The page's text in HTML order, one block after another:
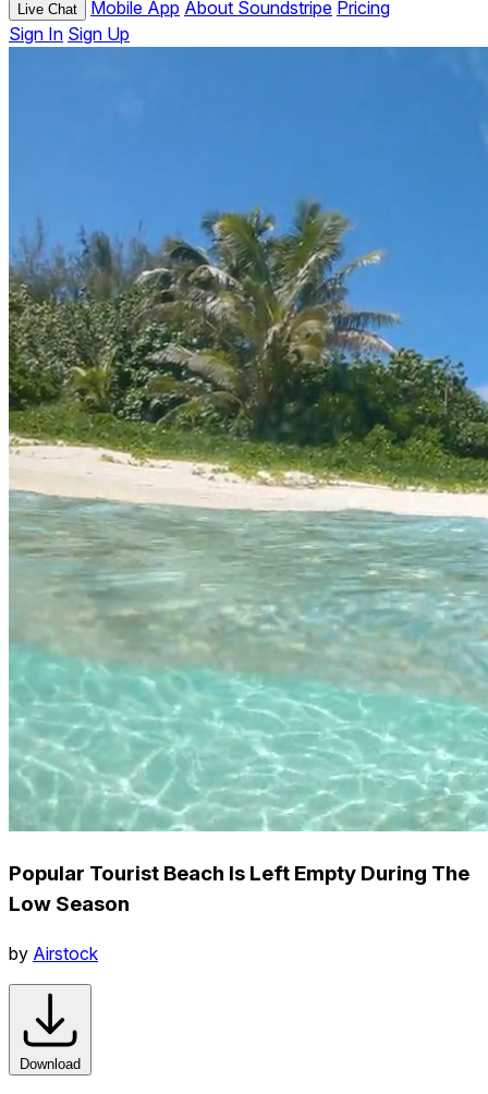
Live Chat Mobile App About Soundstripe Pricing
Sign In Sign Up
Popular Tourist Beach Is Left Empty During The
Low Season
by Airstock
Download